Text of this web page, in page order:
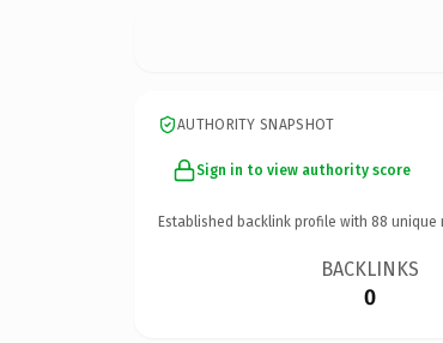
AUTHORITY SNAPSHOT
Sign in to view authority score
Established backlink profile with 88 unique
BACKLINKS
0